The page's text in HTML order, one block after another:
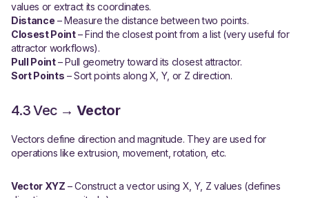
values or extract its coordinates.
Distance – Measure the distance between two points.
Closest Point– Find the closest point from a list (very useful for
attractor workflows).
Pull Point– Pull geometry toward its closest attractor.
Sort Points – Sort points along X, Y, or Z direction.
4.3 Vec → Vector
Vectors define direction and magnitude. They are used for
operations like extrusion, movement, rotation, etc.
Vector XYZ – Construct a vector using X, Y, Z values (defines